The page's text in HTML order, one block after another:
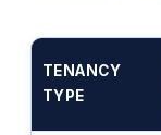
TENANCY
TYPE